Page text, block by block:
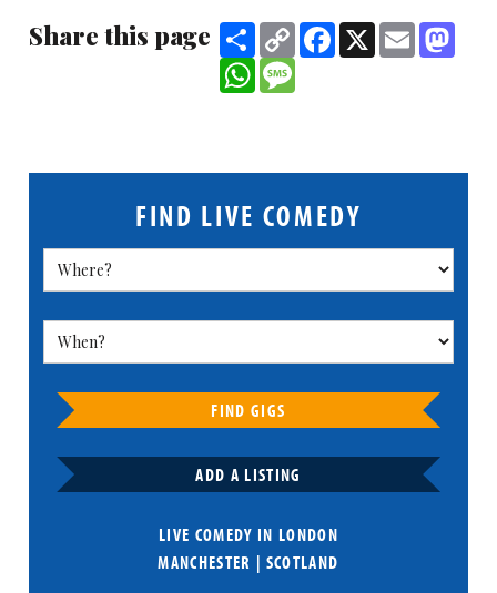
Share this page ShareCopy
Link
Facebook
X Email
WhatsApp
FIND LIVE COMEDY
FIND GIGS
ADD A LISTING
LIVE COMEDY IN LONDON
MANCHESTER | SCOTLAND